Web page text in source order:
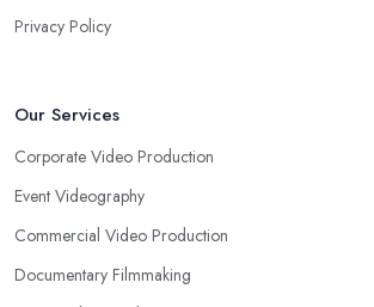
Privacy Policy
Our Services
Corporate Video Production
Event Videography
Commercial Video Production
Documentary Filmmaking